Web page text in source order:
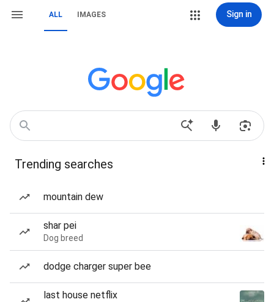
ALL IMAGES Sign in
Trending searches
mountain dew
shar pei
Dog breed
dodge charger super bee
last house netflix